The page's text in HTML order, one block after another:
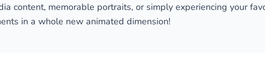
content, memorable portraits, or simply experiencing your
in a whole new animated dimension!